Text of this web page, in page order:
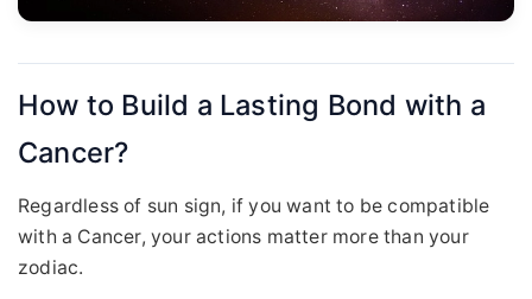
How to Build a Lasting Bond with a
Cancer?
Regardless of sun sign, if you want to be compatible
with a Cancer, your actions matter more than your
zodiac.